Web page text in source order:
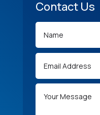
Contact Us